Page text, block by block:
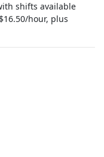
shifts available
hour, plus